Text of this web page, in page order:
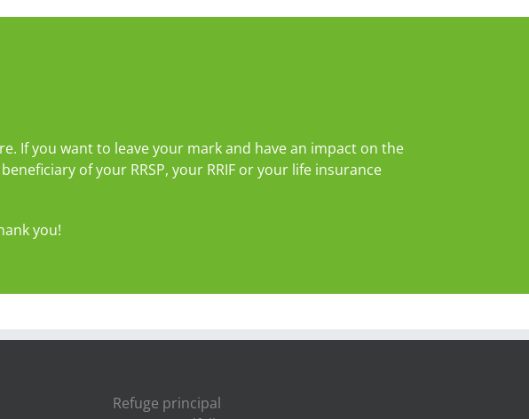
If you want to leave your mark and have an impact on the
of your RRSP, your RRIF or your life insurance
you!
Refuge principal